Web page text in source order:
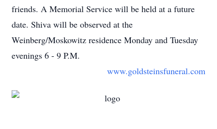
friends. A Memorial Service will be held at a future
date. Shiva will be observed at the
Weinberg/Moskowitz residence Monday and Tuesday
evenings 6 - 9 P.M.
www.goldsteinsfuneral.com